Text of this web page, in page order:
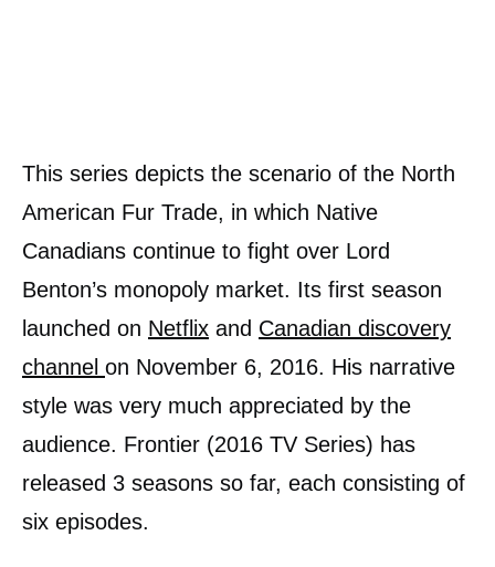
This series depicts the scenario of the North
American Fur Trade, in which Native
Canadians continue to fight over Lord
Benton’s monopoly market. Its first season
launched on Netflix and Canadian discovery
channel on November 6, 2016. His narrative
style was very much appreciated by the
audience. Frontier (2016 TV Series) has
released 3 seasons so far, each consisting of
six episodes.